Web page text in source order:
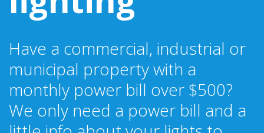
Have a commercial, industrial or
municipal property with a
monthly power bill over $500?
We only need a power bill and a